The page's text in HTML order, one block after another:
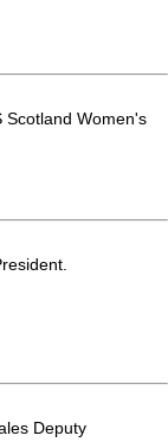
Scotland Women's
Deputy